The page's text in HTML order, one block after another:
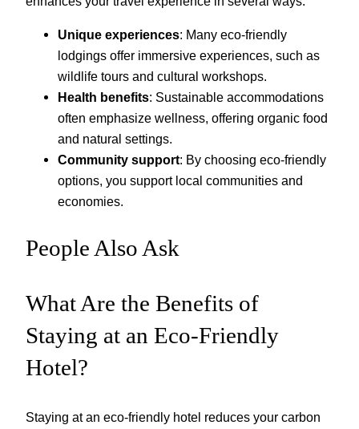
Unique experiences: Many eco-friendly
lodgings offer immersive experiences, such as
wildlife tours and cultural workshops.
Health benefits: Sustainable accommodations
often emphasize wellness, offering organic food
and natural settings.
Community support: By choosing eco-friendly
options, you support local communities and
economies.
People Also Ask
What Are the Benefits of
Staying at an Eco-Friendly
Hotel?
Staying at an eco-friendly hotel reduces your carbon